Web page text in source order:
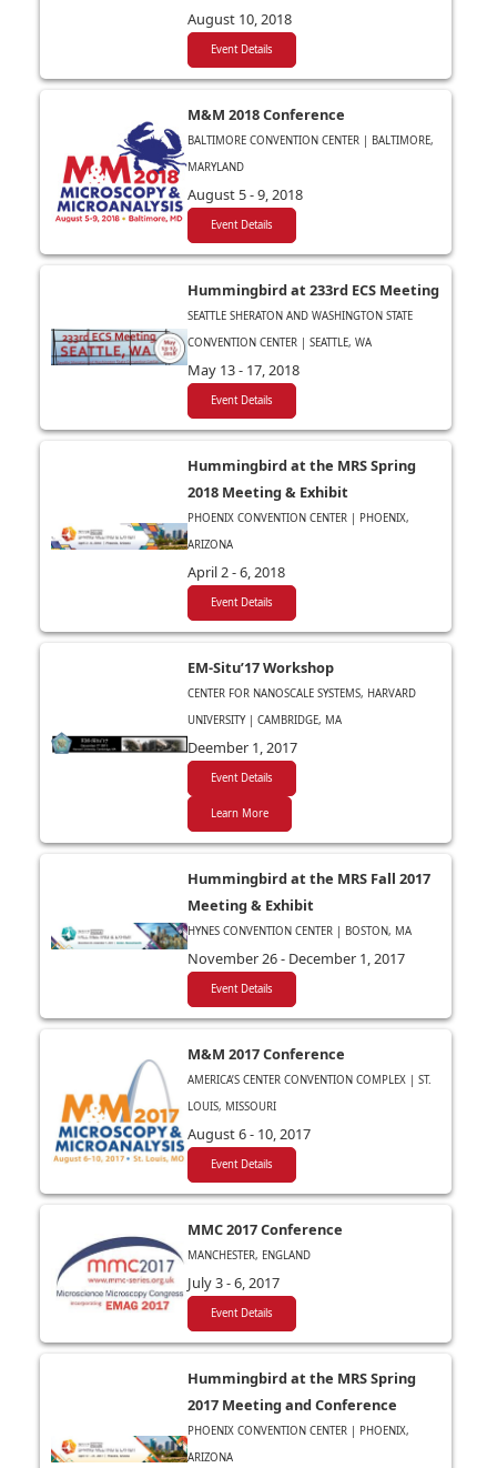
August 10, 2018
Event Details
M&M 2018 Conference
BALTIMORE CONVENTION CENTER | BALTIMORE,
MARYLAND
August 5 - 9, 2018
Event Details
Hummingbird at 233rd ECS Meeting
SEATTLE SHERATON AND WASHINGTON STATE
CONVENTION CENTER | SEATTLE, WA
May 13 - 17, 2018
Event Details
Hummingbird at the MRS Spring
2018 Meeting & Exhibit
PHOENIX CONVENTION CENTER | PHOENIX,
ARIZONA
April 2 - 6, 2018
Event Details
EM-Situ’17 Workshop
CENTER FOR NANOSCALE SYSTEMS, HARVARD
UNIVERSITY | CAMBRIDGE, MA
Deember 1, 2017
Event Details
Learn More
Hummingbird at the MRS Fall 2017
Meeting & Exhibit
HYNES CONVENTION CENTER | BOSTON, MA
November 26 - December 1, 2017
Event Details
M&M 2017 Conference
AMERICA’S CENTER CONVENTION COMPLEX | ST.
LOUIS, MISSOURI
August 6 - 10, 2017
Event Details
MMC 2017 Conference
MANCHESTER, ENGLAND
July 3 - 6, 2017
Event Details
Hummingbird at the MRS Spring
2017 Meeting and Conference
PHOENIX CONVENTION CENTER | PHOENIX,
ARIZONA